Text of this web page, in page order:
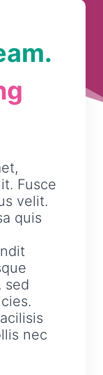
Fusce
velit.
quis
sed
nec